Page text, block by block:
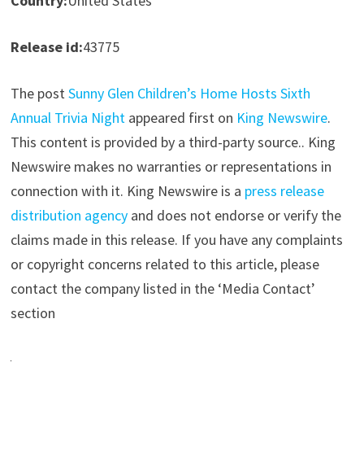
Release id:43775
The postSunny Glen Children’s Home Hosts Sixth
Annual Trivia Nightappeared first on King Newswire.
This content is provided by a third-party source.. King
Newswire makes no warranties or representations in
connection with it. King Newswire is a press release
distribution agencyand does not endorse or verify the
claims made in this release. If you have any complaints
or copyright concerns related to this article, please
contact the company listed in the ‘Media Contact’
section